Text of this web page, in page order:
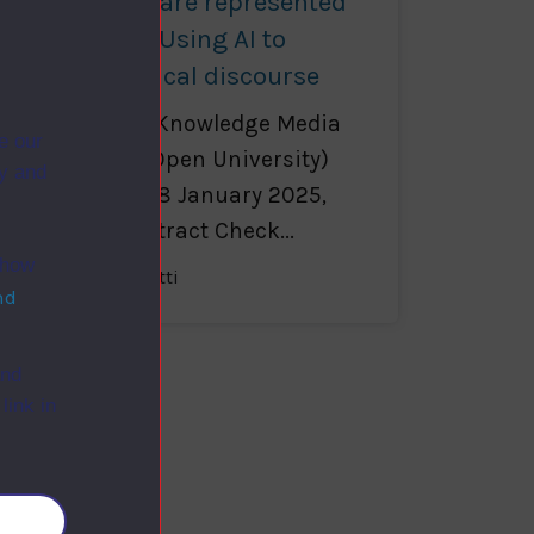
our
and
in
in the news? Using AI to
capture political discourse
Enrico Motta (Knowledge Media
Institute, The Open University)
KMi Podium, 28 January 2025,
11:30-12:30 Abstract Check...
Francesca Benatti